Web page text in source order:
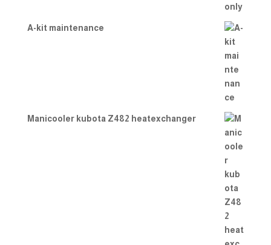
A-kit maintenance
Manicooler kubota Z482 heatexchanger